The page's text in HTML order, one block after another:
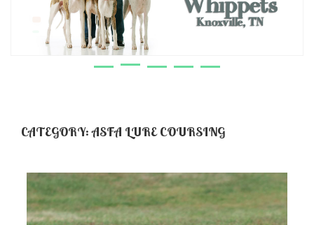
CATEGORY:ASFA LURE COURSING
Cherie’!